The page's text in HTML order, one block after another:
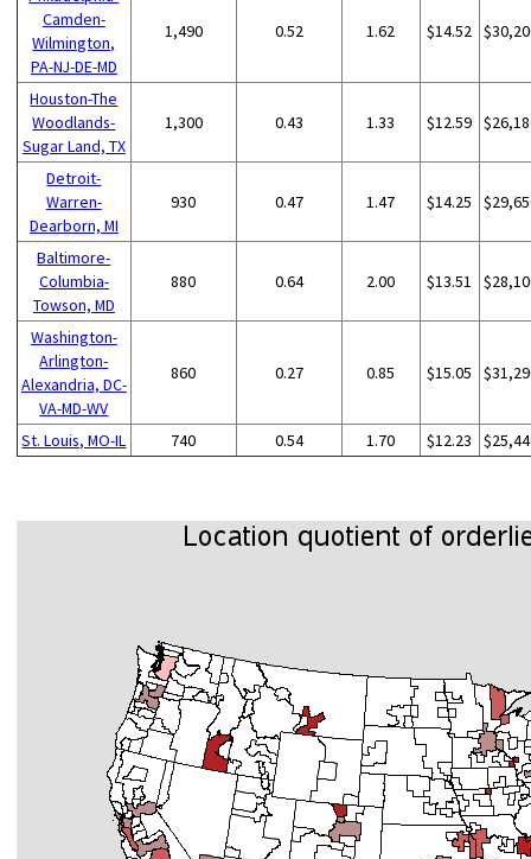
Camden-
Wilmington,
PA-NJ-DE-MD
1,490 0.52 1.62 $14.52
Houston-The
Woodlands-
Sugar Land, TX
1,300 0.43 1.33 $12.59
Detroit-
Warren-
Dearborn, MI
930 0.47 1.47 $14.25
Baltimore-
Columbia-
Towson, MD
880 0.64 2.00 $13.51
Washington-
Arlington-
Alexandria, DC-
VA-MD-WV
860 0.27 0.85 $15.05
St. Louis, MO-IL 740 0.54 1.70 $12.23